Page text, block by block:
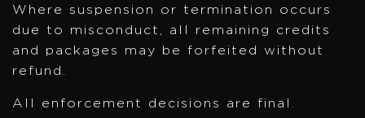
Where suspension or termination occurs
due to misconduct, all remaining credits
and packages may be forfeited without
refund.
All enforcement decisions are final.